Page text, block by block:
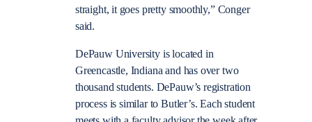
straight, it goes pretty smoothly,” Conger
said.
DePauw University is located in
Greencastle, Indiana and has over two
thousand students. DePauw’s registration
process is similar to Butler’s. Each student